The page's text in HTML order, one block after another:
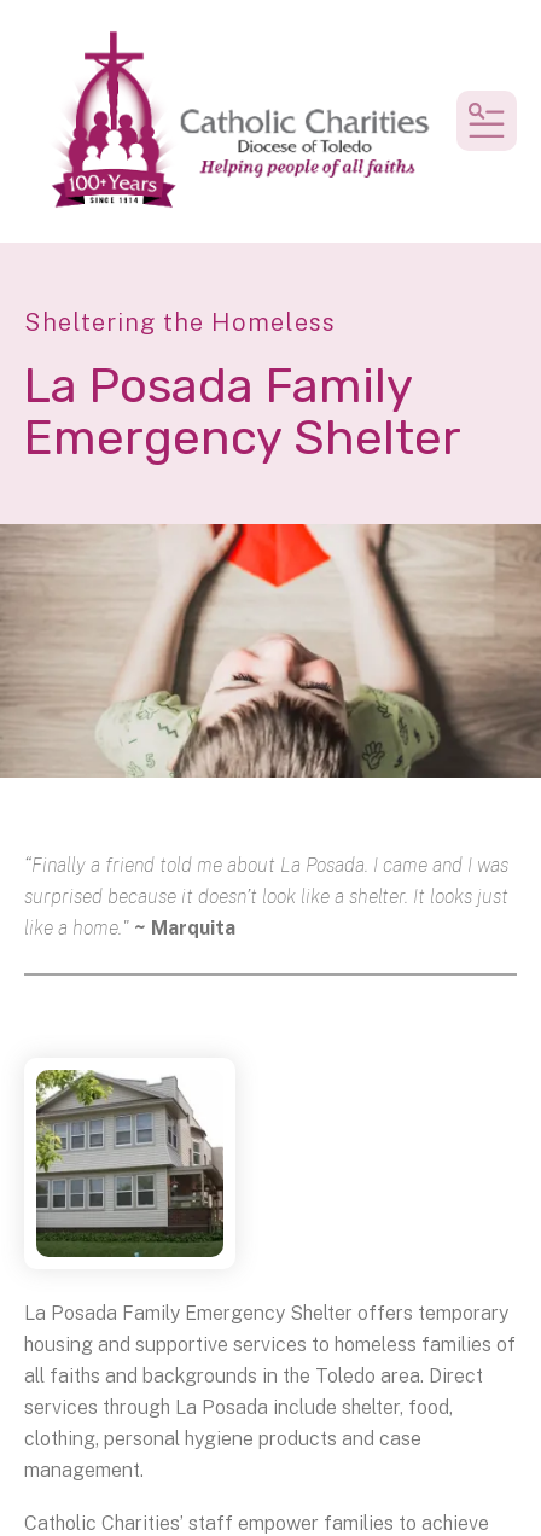
Sheltering the Homeless
La Posada Family
Emergency Shelter
“Finally a friend told me about La Posada. I came and I was
surprised because it doesn’t look like a shelter. It looks just
like a home." ~ Marquita
La Posada Family Emergency Shelter offers temporary
housing and supportive services to homeless families of
all faiths and backgrounds in the Toledo area. Direct
services through La Posada include shelter, food,
clothing, personal hygiene products and case
management.
Catholic Charities’ staff empower families to achieve